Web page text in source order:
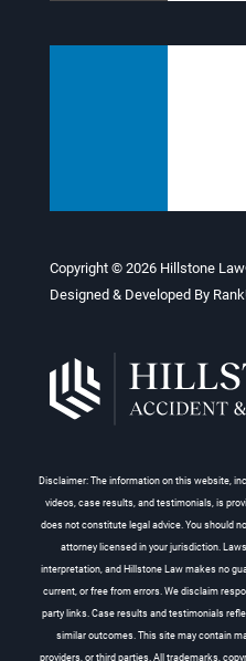
Copyright © 2026 Hillstone
Designed & Developed By
Disclaimer: The information on this website,
videos, case results, and testimonials, is
does not constitute legal advice. You should
attorney licensed in your jurisdiction.
interpretation, and Hillstone Law makes no
current, or free from errors. We disclaim
party links. Case results and testimonials
similar outcomes. This site may contain
providers, or third parties. All trademarks,